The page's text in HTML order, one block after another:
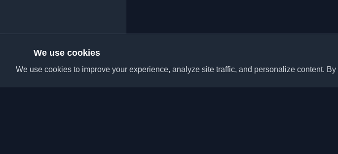
We use cookies
We use cookies to improve your experience, analyze site traffic, and personalize content.